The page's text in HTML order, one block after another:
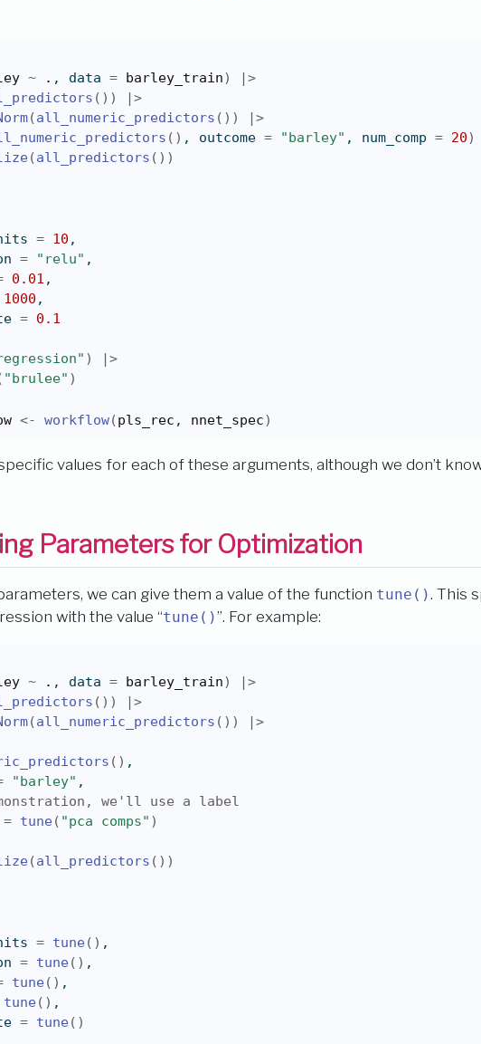
~ . , data = barley_train)
|>
( ) )
|>
(all_numeric_predictors ( ) )
|>
( ) , outcome = "barley" , num_comp = 20)
(all_predictors ( ) )
= 10 ,
= "relu" ,
0.01 ,
1000 ,
= 0.1
)
|>
"brulee" )
<- workflow(pls_rec , nnet_spec)
values for each of these arguments, although we don’t
Parameters for Optimization
we can give them a value of the function tune(). This
with the value “tune()”. For example:
~ . , data = barley_train)
|>
( ) )
|>
(all_numeric_predictors ( ) )
|>
( ) ,
"barley" ,
we'll use a label
= tune( "pca comps" )
(all_predictors ( ) )
= tune( ) ,
= tune( ) ,
tune( ) ,
tune( ) ,
= tune( )